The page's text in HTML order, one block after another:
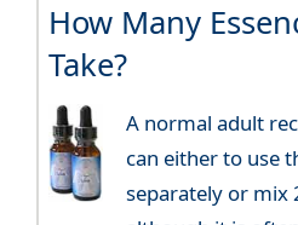
How Many
Take?
A normal adult
can either to use
separately or mix